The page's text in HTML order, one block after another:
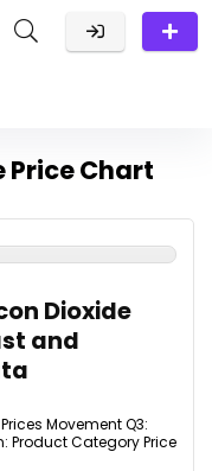
Price Chart
Dioxide
and
Movement Q3:
Product Category Price